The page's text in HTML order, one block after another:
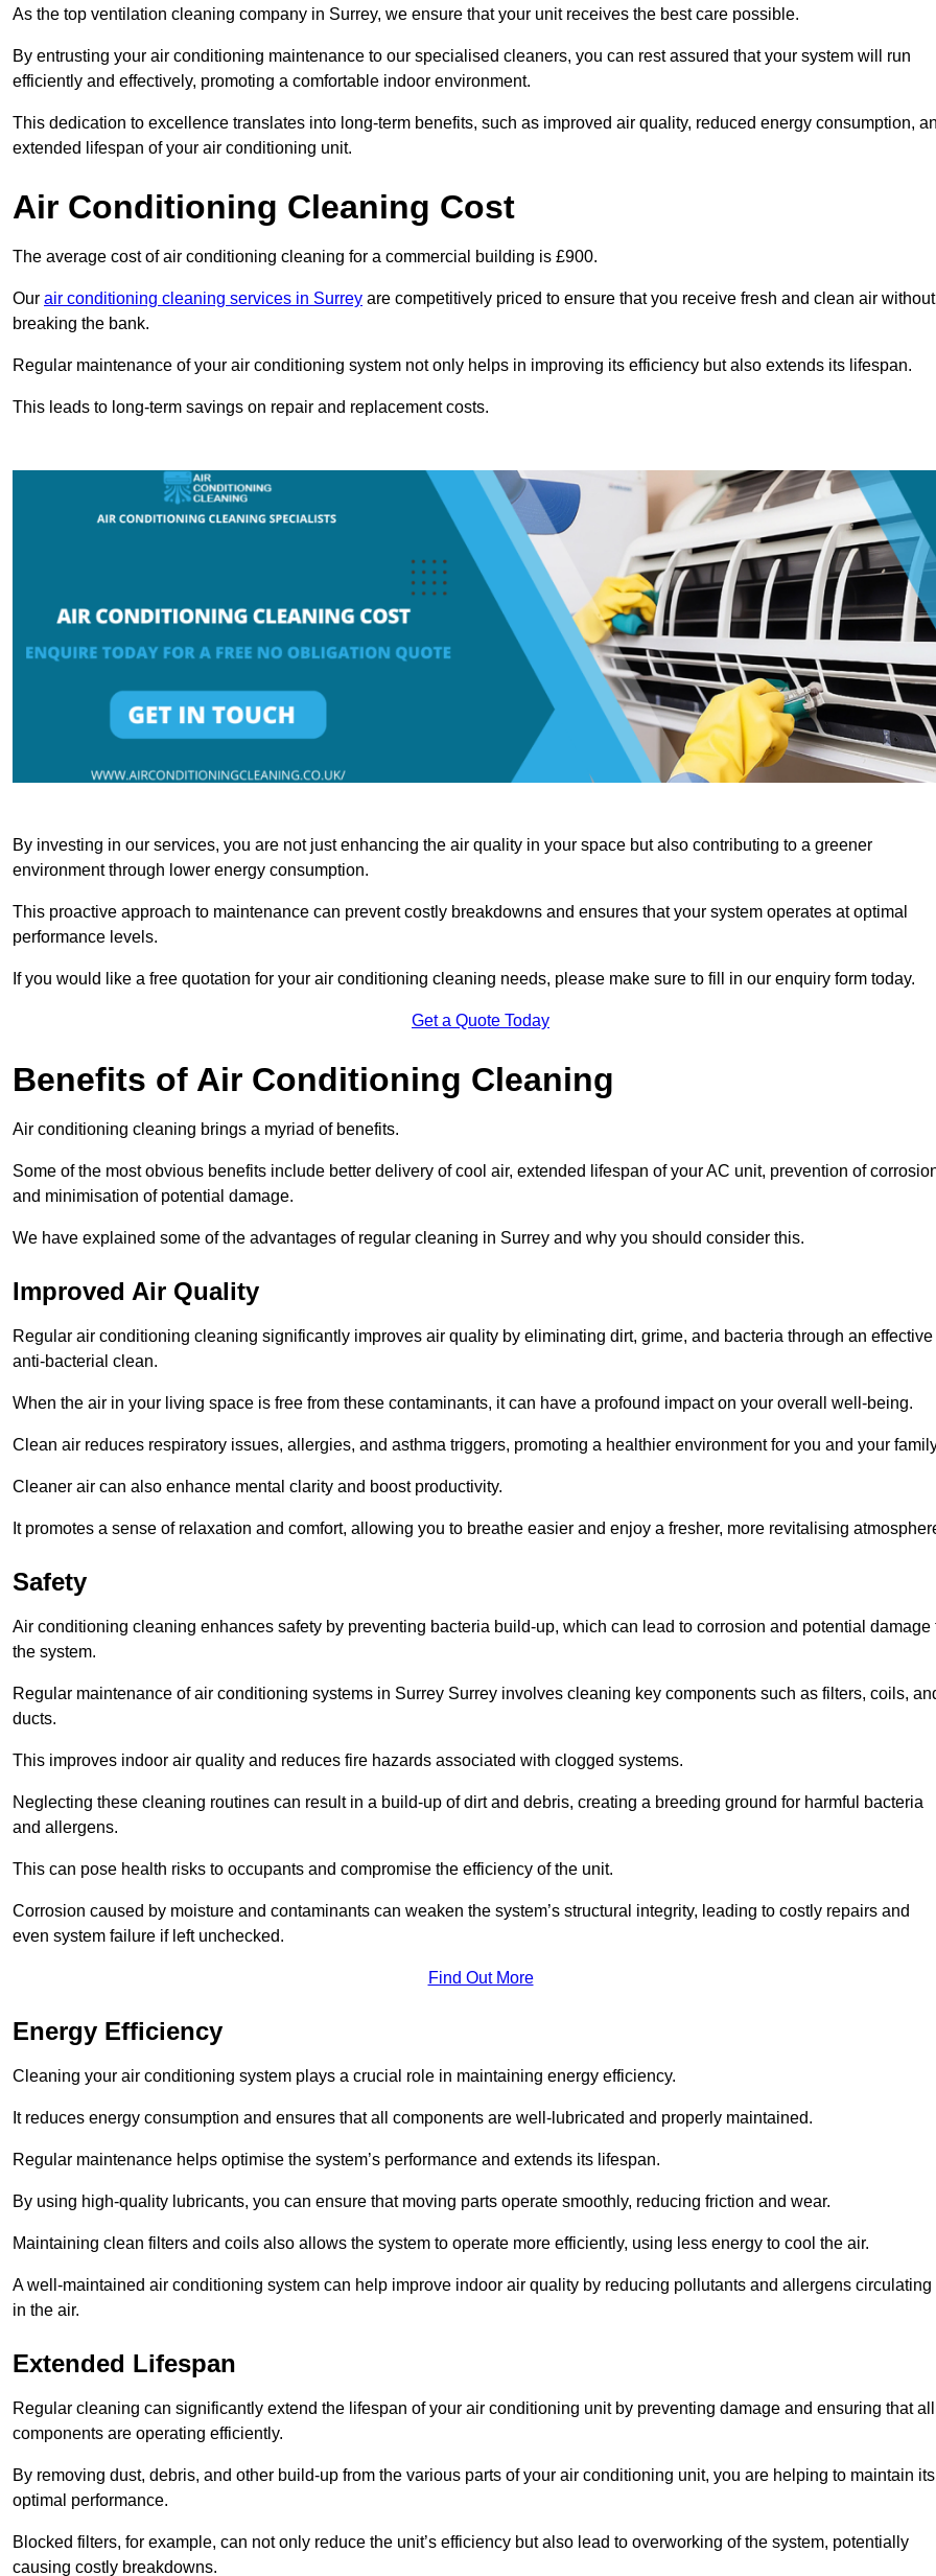
As the top ventilation cleaning company in Surrey, we ensure that your unit receives the best care possible.
By entrusting your air conditioning maintenance to our specialised cleaners, you can rest assured that your system will run
efficiently and effectively, promoting a comfortable indoor environment.
This dedication to excellence translates into long-term benefits, such as improved air quality, reduced energy consumption,
extended lifespan of your air conditioning unit.
Air Conditioning Cleaning Cost
The average cost of air conditioning cleaning for a commercial building is £900.
Our air conditioning cleaning services in Surrey are competitively priced to ensure that you receive fresh and clean air without
breaking the bank.
Regular maintenance of your air conditioning system not only helps in improving its efficiency but also extends its lifespan.
This leads to long-term savings on repair and replacement costs.
By investing in our services, you are not just enhancing the air quality in your space but also contributing to a greener
environment through lower energy consumption.
This proactive approach to maintenance can prevent costly breakdowns and ensures that your system operates at optimal
performance levels.
If you would like a free quotation for your air conditioning cleaning needs, please make sure to fill in our enquiry form today.
Get a Quote Today
Benefits of Air Conditioning Cleaning
Air conditioning cleaning brings a myriad of benefits.
Some of the most obvious benefits include better delivery of cool air, extended lifespan of your AC unit, prevention of
and minimisation of potential damage.
We have explained some of the advantages of regular cleaning in Surrey and why you should consider this.
Improved Air Quality
Regular air conditioning cleaning significantly improves air quality by eliminating dirt, grime, and bacteria through an effective
anti-bacterial clean.
When the air in your living space is free from these contaminants, it can have a profound impact on your overall well-being.
Clean air reduces respiratory issues, allergies, and asthma triggers, promoting a healthier environment for you and your
Cleaner air can also enhance mental clarity and boost productivity.
It promotes a sense of relaxation and comfort, allowing you to breathe easier and enjoy a fresher, more revitalising
Safety
Air conditioning cleaning enhances safety by preventing bacteria build-up, which can lead to corrosion and potential damage
the system.
Regular maintenance of air conditioning systems in Surrey Surrey involves cleaning key components such as filters, coils,
ducts.
This improves indoor air quality and reduces fire hazards associated with clogged systems.
Neglecting these cleaning routines can result in a build-up of dirt and debris, creating a breeding ground for harmful bacteria
and allergens.
This can pose health risks to occupants and compromise the efficiency of the unit.
Corrosion caused by moisture and contaminants can weaken the system’s structural integrity, leading to costly repairs and
even system failure if left unchecked.
Find Out More
Energy Efficiency
Cleaning your air conditioning system plays a crucial role in maintaining energy efficiency.
It reduces energy consumption and ensures that all components are well-lubricated and properly maintained.
Regular maintenance helps optimise the system’s performance and extends its lifespan.
By using high-quality lubricants, you can ensure that moving parts operate smoothly, reducing friction and wear.
Maintaining clean filters and coils also allows the system to operate more efficiently, using less energy to cool the air.
A well-maintained air conditioning system can help improve indoor air quality by reducing pollutants and allergens circulating
in the air.
Extended Lifespan
Regular cleaning can significantly extend the lifespan of your air conditioning unit by preventing damage and ensuring that all
components are operating efficiently.
By removing dust, debris, and other build-up from the various parts of your air conditioning unit, you are helping to maintain its
optimal performance.
Blocked filters, for example, can not only reduce the unit’s efficiency but also lead to overworking of the system, potentially
causing costly breakdowns.